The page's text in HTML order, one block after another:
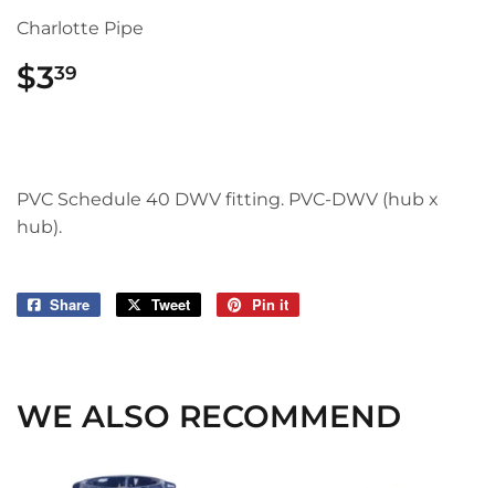
Charlotte Pipe
$339
PVC Schedule 40 DWV fitting. PVC-DWV (hub x
hub).
Share
Share
Tweet
Tweet
Pin it
WE ALSO RECOMMEND